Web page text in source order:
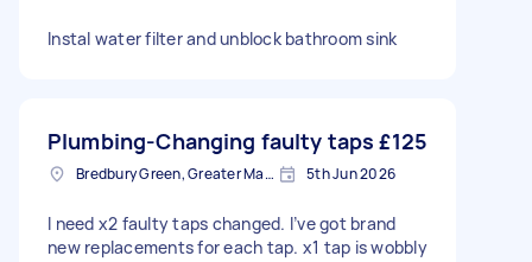
Instal water filter and unblock bathroom sink
Plumbing-Changing faulty taps £125
Bredbury Green, Greater Manchester 5th Jun 2026
I need x2 faulty taps changed. I’ve got brand
new replacements for each tap. x1 tap is wobbly